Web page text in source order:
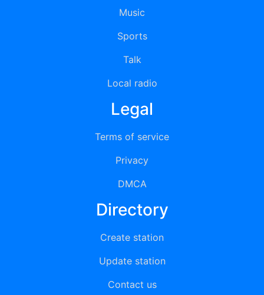
Music
Sports
Talk
Local radio
Legal
Terms of service
Privacy
DMCA
Directory
Create station
Update station
Contact us